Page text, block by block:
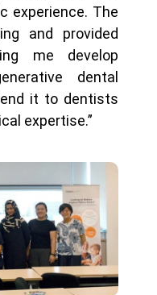
experience. The
and provided
me develop
dental
it to dentists
expertise.”